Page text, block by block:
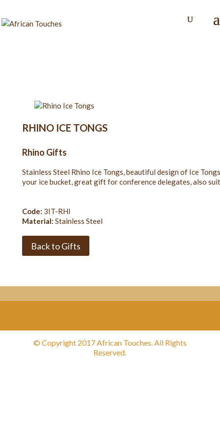
RHINO ICE TONGS
Rhino Gifts
Stainless Steel Rhino Ice Tongs, beautiful design of Ice
your ice bucket, great gift for conference delegates, also
Code: 3IT-RHI
Material: Stainless Steel
Back to Gifts
© Copyright 2017 African Touches. All Rights
Reserved.